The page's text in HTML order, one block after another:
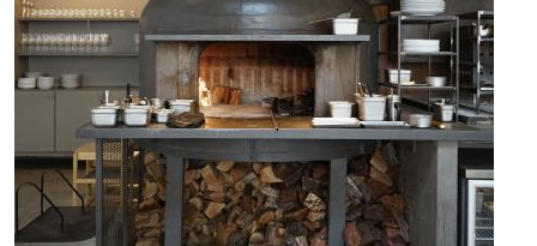
Listen
More